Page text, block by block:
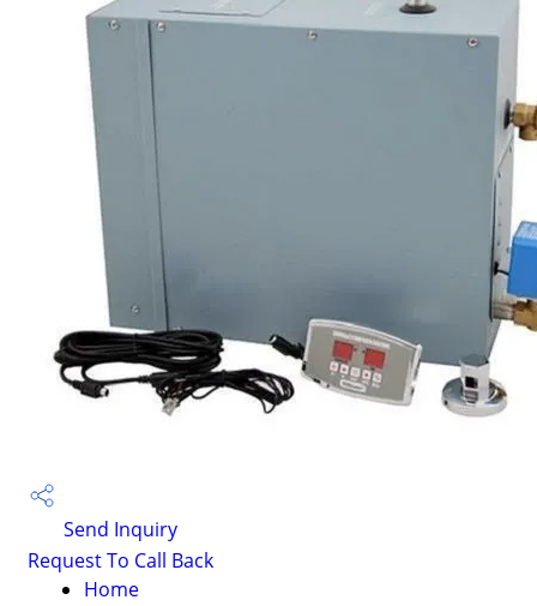
Send Inquiry
Request To Call Back
Home